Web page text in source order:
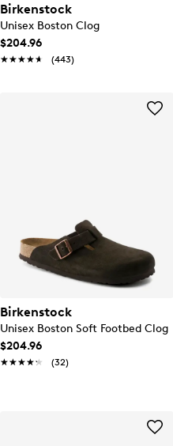
Birkenstock
Unisex Boston Clog
$204.96
★★★★★
★★★★★ (443)
Birkenstock
Unisex Boston Soft Footbed Clog
$204.96
★★★★★
★★★★★ (32)